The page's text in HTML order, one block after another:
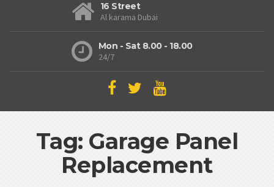
16 Street
Al karama Dubai
Mon - Sat 8.00 - 18.00
24/7
Tag: Garage Panel
Replacement